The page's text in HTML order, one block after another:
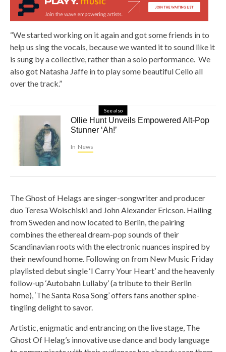
“We started working on it again and got some friends in to
help us sing the vocals, because we wanted it to sound like it
is sung by a collective, rather than a solo performance. We
also got Natasha Jaffe in to play some beautiful Cello all
over the track.”
See also
Ollie Hunt Unveils Empowered Alt-Pop
Stunner ‘Ah!’
In News
The Ghost of Helags are singer-songwriter and producer
duo Teresa Woischiski and John Alexander Ericson. Hailing
from Sweden and now located to Berlin, the pairing
combines the ethereal dream-pop sounds of their
Scandinavian roots with the electronic nuances inspired by
their newfound home. Following on from New Music Friday
playlisted debut single ‘I Carry Your Heart’ and the heavenly
follow-up ‘Autobahn Lullaby’ (a tribute to their Berlin
home), ‘The Santa Rosa Song’ offers fans another spine-
tingling delight to savor.
Artistic, enigmatic and entrancing on the live stage, The
Ghost Of Helag’s innovative use dance and body language